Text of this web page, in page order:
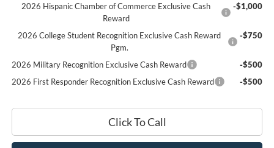
2026 Hispanic Chamber of Commerce Exclusive Cash
Reward
-$1,000
2026 College Student Recognition Exclusive Cash Reward
Pgm.
-$750
2026 Military Recognition Exclusive Cash Reward
-$500
2026 First Responder Recognition Exclusive Cash Reward
-$500
Click To Call